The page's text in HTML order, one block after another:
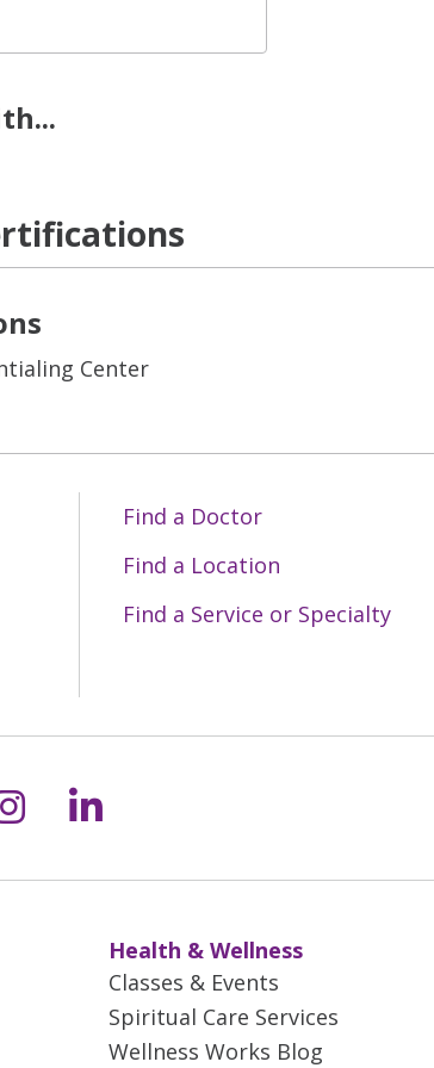
Center
Find a Doctor
Find a Location
Find a Service or Specialty
Facebook
us on YouTube
us on Instagram
Follow us on LinkedIn
Health & Wellness
Classes & Events
Spiritual Care Services
Wellness Works Blog